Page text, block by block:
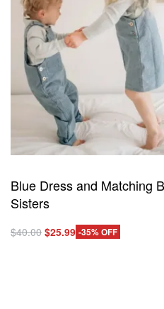
Blue Dress and Matching
Sisters
$40.00 Original
price
$25.99Current
price
-35% OFF
This